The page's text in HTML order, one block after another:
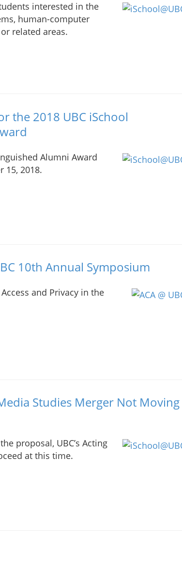
interested in the
human-computer
related areas.
the 2018 UBC iSchool
Alumni Award
15, 2018.
10th Annual Symposium
and Privacy in the
Studies Merger Not Moving
proposal, UBC’s Acting
at this time.